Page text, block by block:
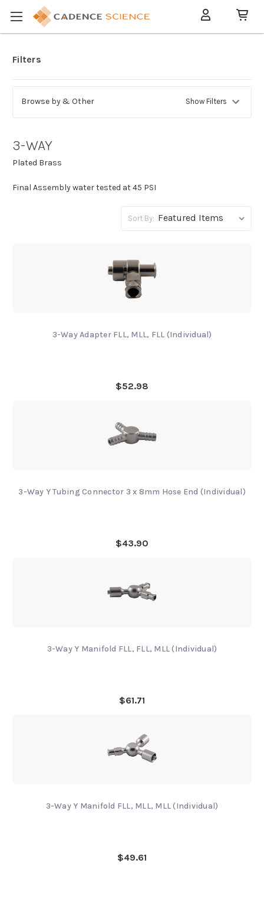
Filters
Browse by & Other Show Filters
3-WAY
Plated Brass
Final Assembly water tested at 45 PSI
Sort By:
3-Way Adapter FLL, MLL, FLL (Individual)
$52.98
3-Way Y Tubing Connector 3 x 8mm Hose End (Individual)
$43.90
3-Way Y Manifold FLL, FLL, MLL (Individual)
$61.71
3-Way Y Manifold FLL, MLL, MLL (Individual)
$49.61